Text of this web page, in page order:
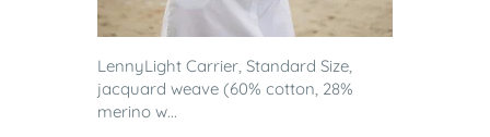
LennyLight Carrier, Standard Size,
jacquard weave (60% cotton, 28%
merino w...